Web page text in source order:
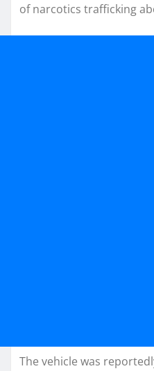
of narcotics trafficking
The vehicle was